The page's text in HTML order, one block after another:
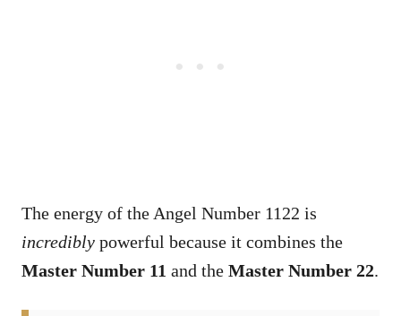
The energy of the Angel Number 1122 is
incredibly powerful because it combines the
Master Number 11 and the Master Number 22.